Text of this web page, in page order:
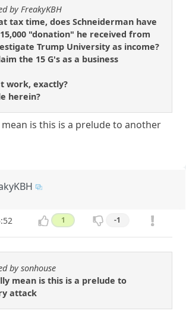
by FreakyKBH
tax time, does Schneiderman have
"donation" he received from
Trump University as income?
the 15 G's as a business
work, exactly?
herein?
is this is a prelude to another
1 -1
by sonhouse
mean is this is a prelude to
attack